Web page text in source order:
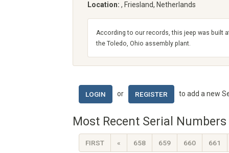
Location: , Friesland, Netherlands
According to our records, this jeep was built
the Toledo, Ohio assembly plant.
LOGIN or REGISTER to add a new
Most Recent Serial
FIRST « 658 659 660 661